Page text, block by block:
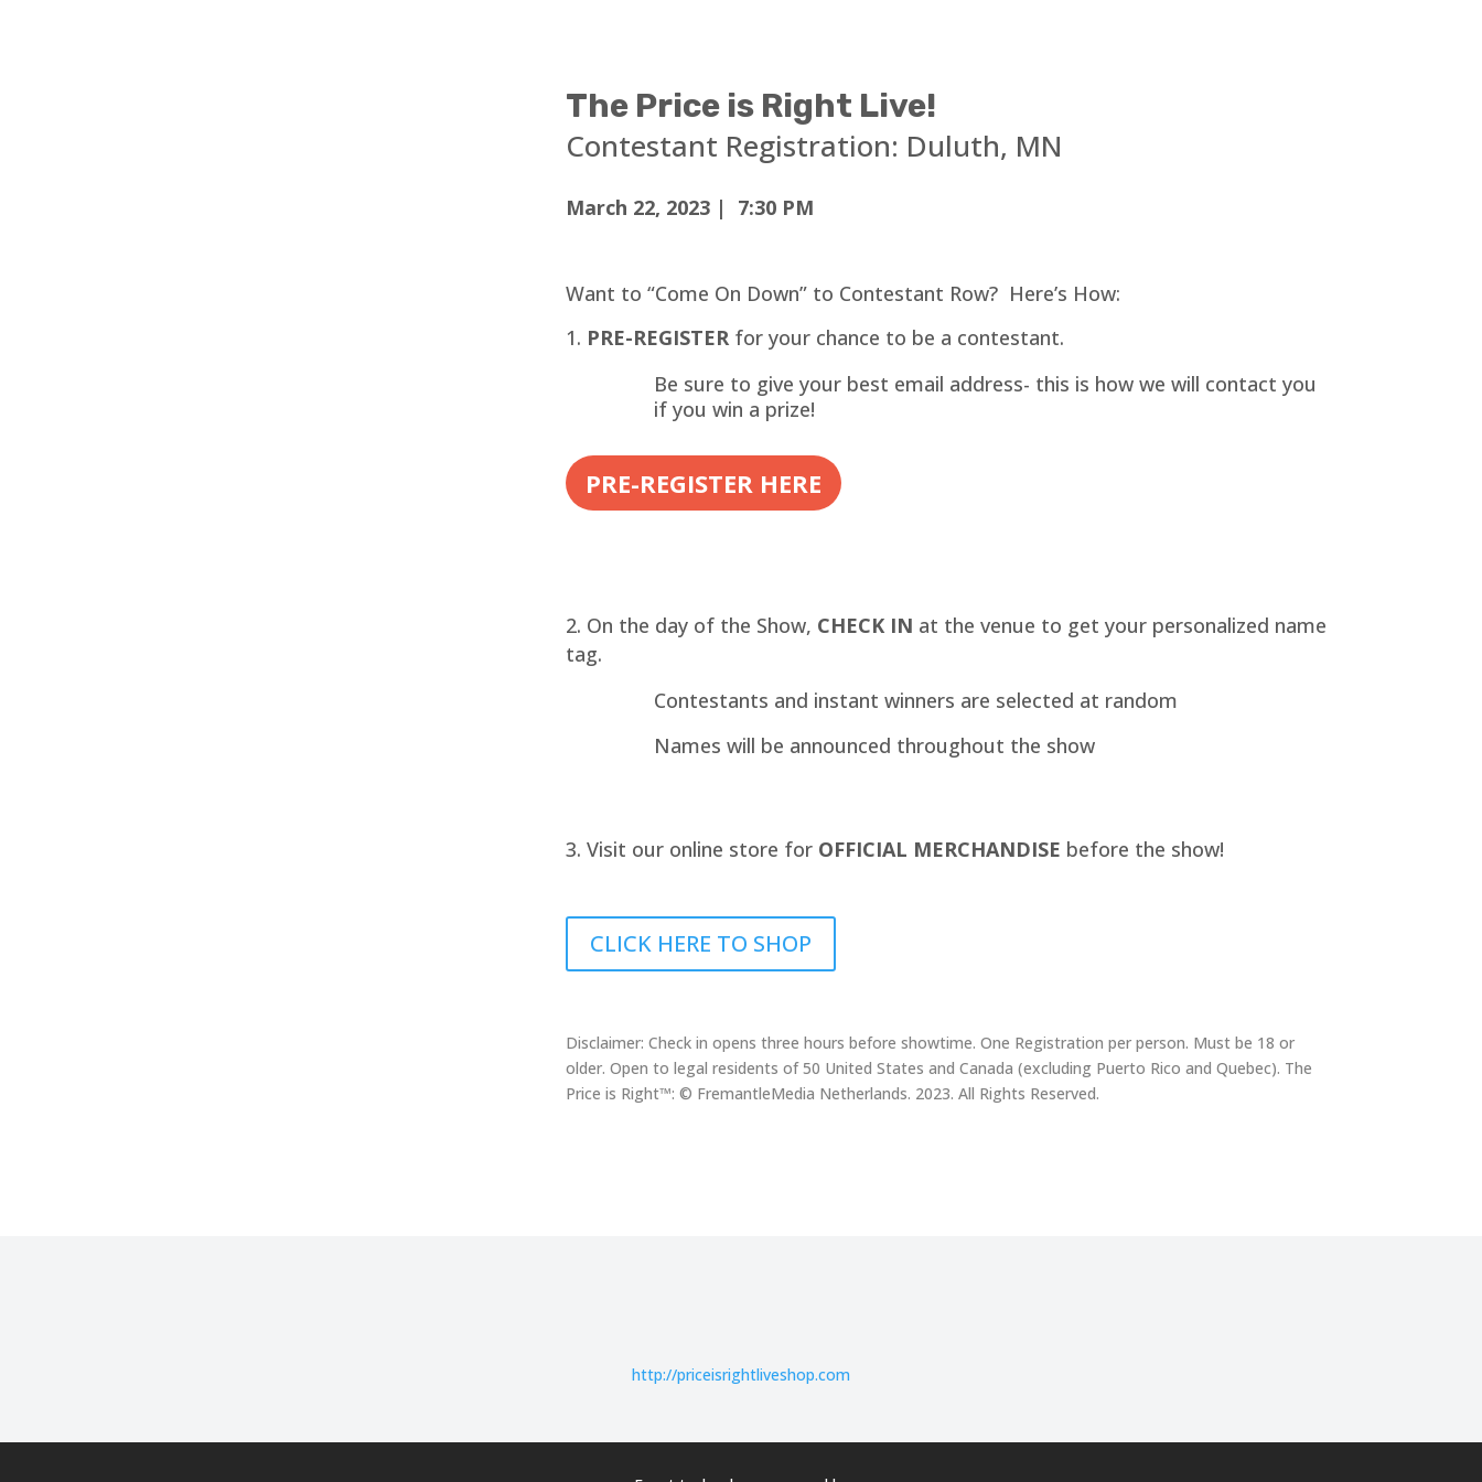
The Price is Right Live!
Contestant Registration: Duluth, MN
March 22, 2023 | 7:30 PM
Want to “Come On Down” to Contestant Row? Here’s How:
PRE-REGISTERfor your chance to be a contestant.
Be sure to give your best email address- this is how we will contact you
if you win a prize!
PRE-REGISTER HERE
On the day of the Show, CHECK IN at the venue to get your personalized name
tag.
Contestants and instant winners are selected at random
Names will be announced throughout the show
Visit our online store for OFFICIAL MERCHANDISE before the show!
CLICK HERE TO SHOP
Disclaimer: Check in opens three hours before showtime. One Registration per person. Must be 18 or
older. Open to legal residents of 50 United States and Canada (excluding Puerto Rico and Quebec). The
Price is Right™: © FremantleMedia Netherlands. 2023. All Rights Reserved.
http://priceisrightliveshop.com